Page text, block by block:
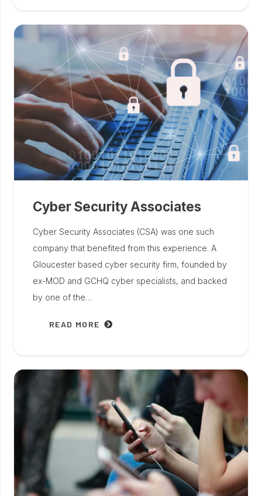
Cyber Security Associates
Cyber Security Associates (CSA) was one such
company that benefited from this experience. A
Gloucester based cyber security firm, founded by
ex-MOD and GCHQ cyber specialists, and backed
by one of the…
READ MORE